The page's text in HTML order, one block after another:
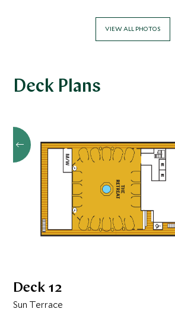
VIEW ALL PHOTOS
Deck Plans
Deck 12
Sun Terrace